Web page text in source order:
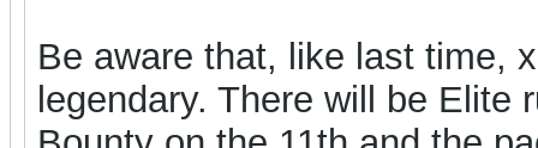
Be aware that, like last time,
legendary. There will be